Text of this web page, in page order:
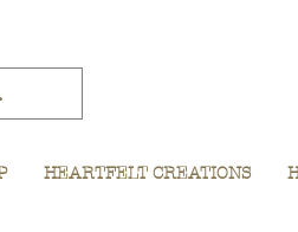
HEARTFELT CREATIONS